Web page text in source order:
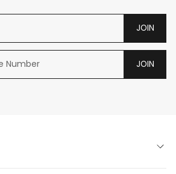
JOIN
JOIN